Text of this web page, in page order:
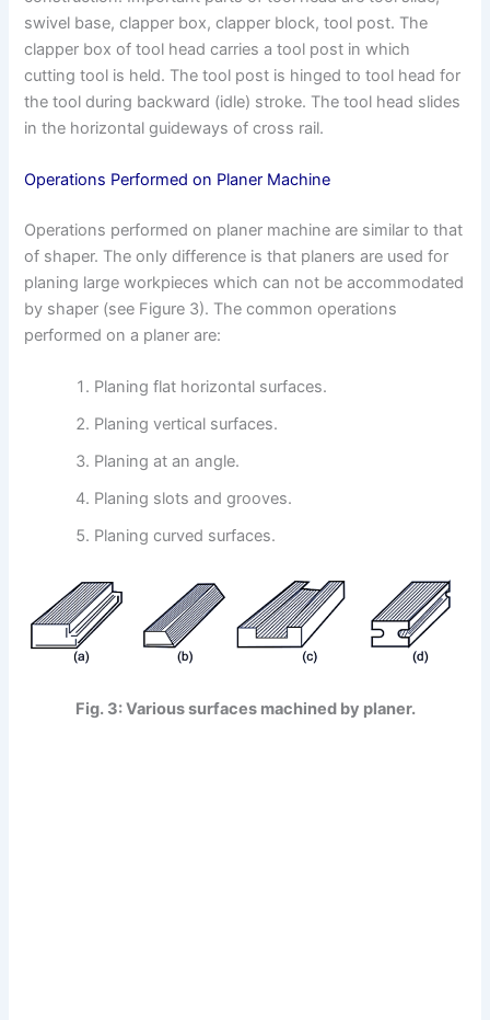
swivel base, clapper box, clapper block, tool post. The
clapper box of tool head carries a tool post in which
cutting tool is held. The tool post is hinged to tool head for
the tool during backward (idle) stroke. The tool head slides
in the horizontal guideways of cross rail.
Operations Performed on Planer Machine
Operations performed on planer machine are similar to that
of shaper. The only difference is that planers are used for
planing large workpieces which can not be accommodated
by shaper (see Figure 3). The common operations
performed on a planer are:
Planing flat horizontal surfaces.
Planing vertical surfaces.
Planing at an angle.
Planing slots and grooves.
Planing curved surfaces.
Fig. 3: Various surfaces machined by planer.